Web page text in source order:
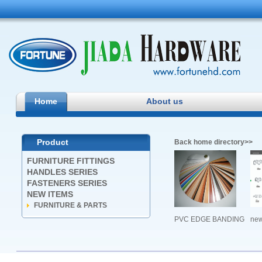
Home About us
Product
FURNITURE FITTINGS
HANDLES SERIES
FASTENERS SERIES
NEW ITEMS
FURNITURE & PARTS
Back home directory>>
PVC EDGE BANDING